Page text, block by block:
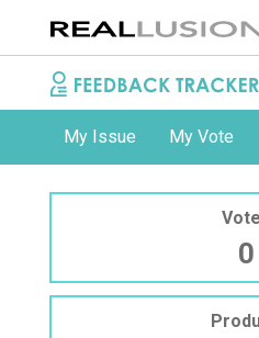
My Issue My Vote
0